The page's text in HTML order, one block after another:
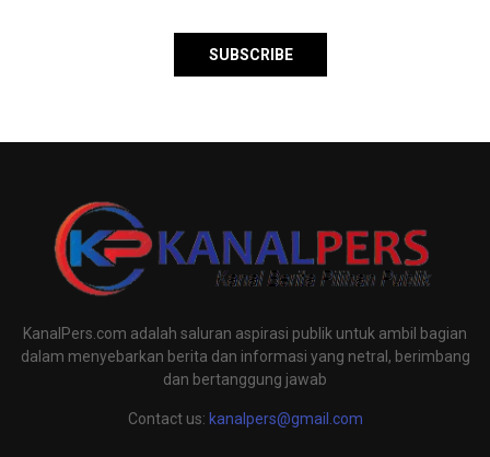
KanalPers.com adalah saluran aspirasi publik untuk ambil bagian
dalam menyebarkan berita dan informasi yang netral, berimbang
dan bertanggung jawab
Contact us: kanalpers@gmail.com